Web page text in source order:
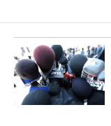
o
o
d
I
n